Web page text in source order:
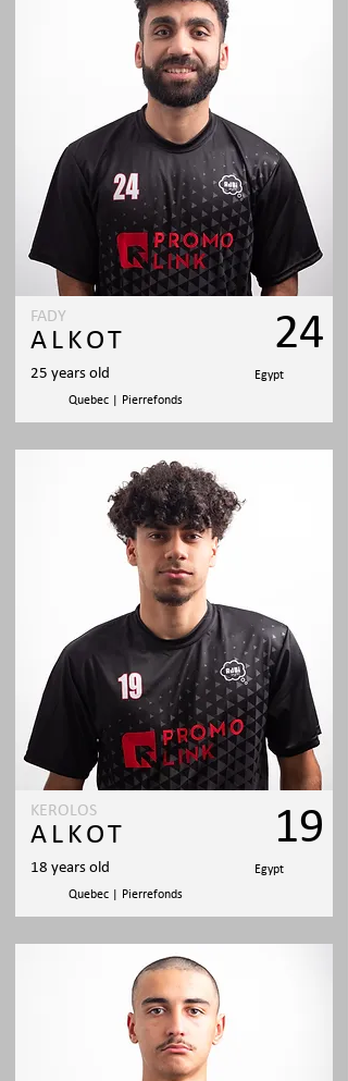
FADY
ALKOT
25 years old Egypt
24
Quebec | Pierrefonds
KEROLOS
ALKOT
18 years old Egypt
19
Quebec | Pierrefonds